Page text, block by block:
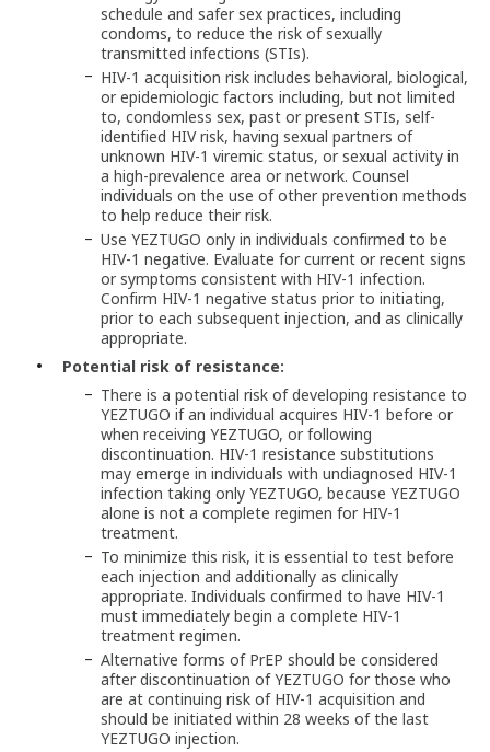
schedule and safer sex practices, including
condoms, to reduce the risk of sexually
transmitted infections (STIs).
HIV-1 acquisition risk includes behavioral, biological,
or epidemiologic factors including, but not limited
to, condomless sex, past or present STIs, self-
identified HIV risk, having sexual partners of
unknown HIV-1 viremic status, or sexual activity in
a high-prevalence area or network. Counsel
individuals on the use of other prevention methods
to help reduce their risk.
Use YEZTUGO only in individuals confirmed to be
HIV-1 negative. Evaluate for current or recent signs
or symptoms consistent with HIV-1 infection.
Confirm HIV-1 negative status prior to initiating,
prior to each subsequent injection, and as clinically
appropriate.
Potential risk of resistance:
There is a potential risk of developing resistance to
YEZTUGO if an individual acquires HIV-1 before or
when receiving YEZTUGO, or following
discontinuation. HIV-1 resistance substitutions
may emerge in individuals with undiagnosed HIV-1
infection taking only YEZTUGO, because YEZTUGO
alone is not a complete regimen for HIV-1
treatment.
To minimize this risk, it is essential to test before
each injection and additionally as clinically
appropriate. Individuals confirmed to have HIV-1
must immediately begin a complete HIV-1
treatment regimen.
Alternative forms of PrEP should be considered
after discontinuation of YEZTUGO for those who
are at continuing risk of HIV-1 acquisition and
should be initiated within 28 weeks of the last
YEZTUGO injection.